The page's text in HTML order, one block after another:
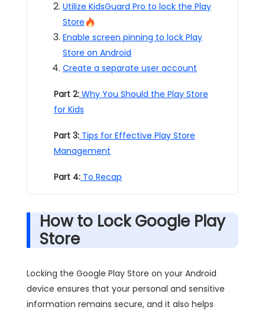
Utilize KidsGuard Pro to lock the Play
Store
Enable screen pinning to lock Play
Store on Android
Create a separate user account
Part 2: Why You Should the Play Store
for Kids
Part 3: Tips for Effective Play Store
Management
Part 4: To Recap
How to Lock Google Play
Store
Locking the Google Play Store on your Android
device ensures that your personal and sensitive
information remains secure, and it also helps